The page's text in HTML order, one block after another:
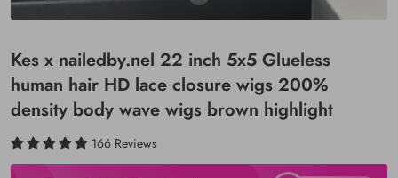
Kes x nailedby.nel 22 inch 5x5 Glueless
human hair HD lace closure wigs 200%
density body wave wigs brown highlight
166 Reviews